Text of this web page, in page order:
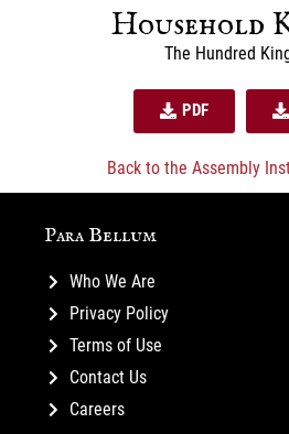
Household
The Hundred
PDF
Back to the Assembly
Para Bellum
Who We Are
Privacy Policy
Terms of Use
Contact Us
Careers